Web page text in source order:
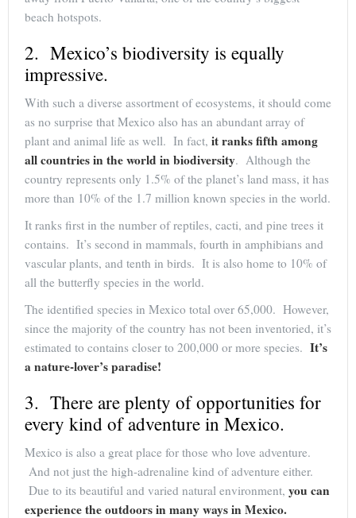
beach hotspots.
2. Mexico’s biodiversity is equally
impressive.
With such a diverse assortment of ecosystems, it should come
as no surprise that Mexico also has an abundant array of
plant and animal life as well. In fact, it ranks fifth among
all countries in the world in biodiversity. Although the
country represents only 1.5% of the planet’s land mass, it has
more than 10% of the 1.7 million known species in the world.
It ranks first in the number of reptiles, cacti, and pine trees it
contains. It’s second in mammals, fourth in amphibians and
vascular plants, and tenth in birds. It is also home to 10% of
all the butterfly species in the world.
The identified species in Mexico total over 65,000. However,
since the majority of the country has not been inventoried, it’s
estimated to contains closer to 200,000 or more species. It’s
a nature-lover’s paradise!
3. There are plenty of opportunities for
every kind of adventure in Mexico.
Mexico is also a great place for those who love adventure.
And not just the high-adrenaline kind of adventure either.
Due to its beautiful and varied natural environment, you can
experience the outdoors in many ways in Mexico.